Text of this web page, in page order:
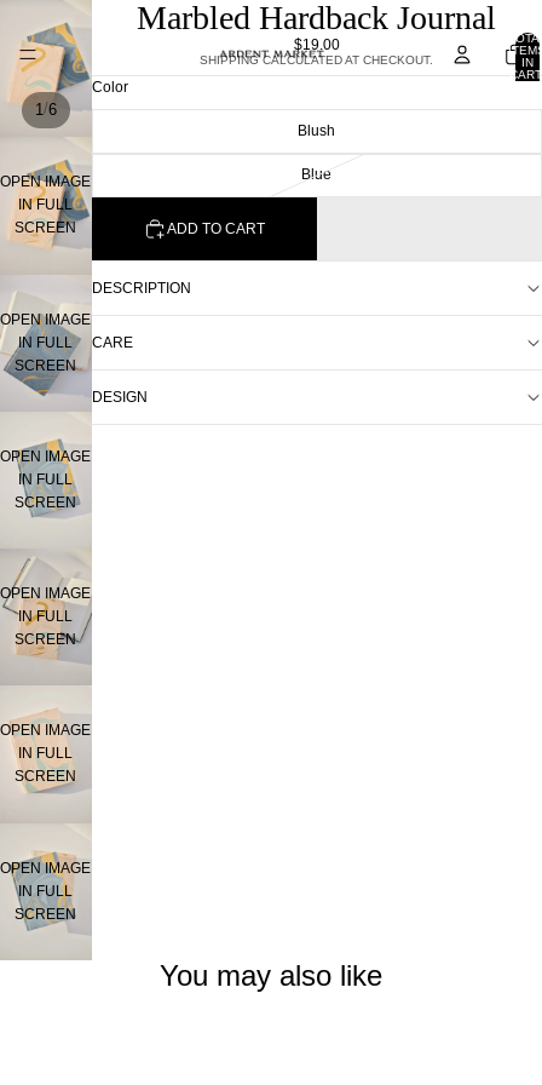
IN
1/6
OPEN IMAGE
IN FULL
SCREEN
OPEN IMAGE
IN FULL
SCREEN
OPEN IMAGE
IN FULL
SCREEN
OPEN IMAGE
IN FULL
SCREEN
OPEN IMAGE
IN FULL
SCREEN
OPEN IMAGE
IN FULL
SCREEN
Marbled Hardback Journal
$19.00
SHIPPING CALCULATED AT CHECKOUT.
Color
Blush
Blue
ADD TO CART
DESCRIPTION
CARE
DESIGN
You may also like